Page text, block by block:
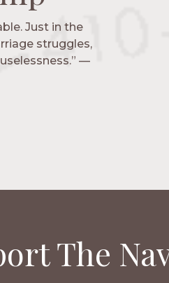
my closest
me to follow
Just in the
struggles,
—
The